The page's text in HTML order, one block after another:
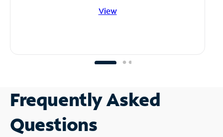
View
Frequently Asked
Questions